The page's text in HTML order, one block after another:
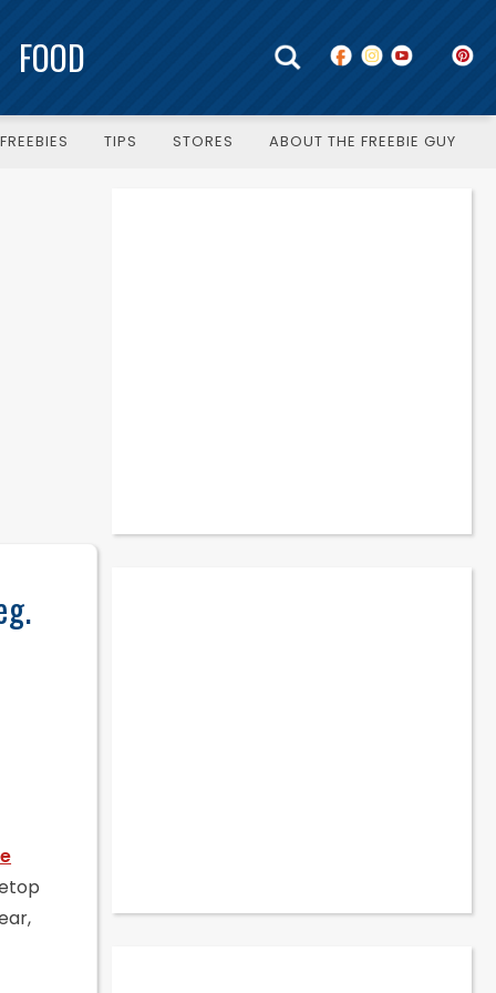
FOOD
TIPS STORES ABOUT THE FREEBIE GUY